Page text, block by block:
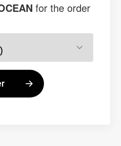
for the order